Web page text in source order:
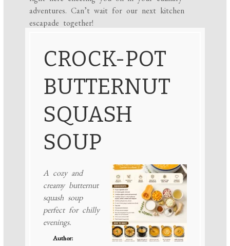
adventures. Can’t wait for our next kitchen
escapade together!
CROCK-POT
BUTTERNUT
SQUASH
SOUP
A cozy and
creamy butternut
squash soup
perfect for chilly
evenings.
Author: